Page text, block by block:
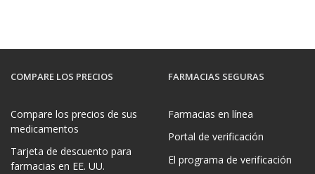
COMPARE LOS PRECIOS
Compare los precios de sus
medicamentos
Tarjeta de descuento para
farmacias en EE. UU.
FARMACIAS SEGURAS
Farmacias en línea
Portal de verificación
El programa de verificación